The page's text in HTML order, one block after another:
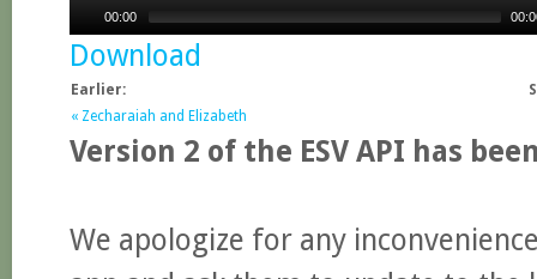
00:00
Download
Earlier:
« Zecharaiah and Elizabeth
Version 2 of the ESV API has
We apologize for any